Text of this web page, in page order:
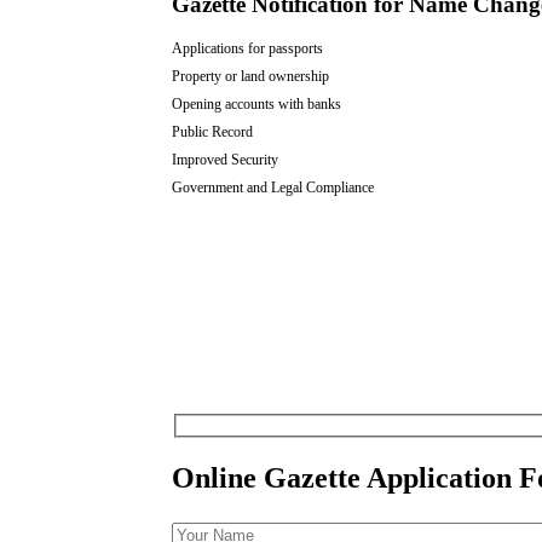
Applications for passports
Property or land ownership
Opening accounts with banks
Public Record
Improved Security
Government and Legal Compliance
Online Gazette Application